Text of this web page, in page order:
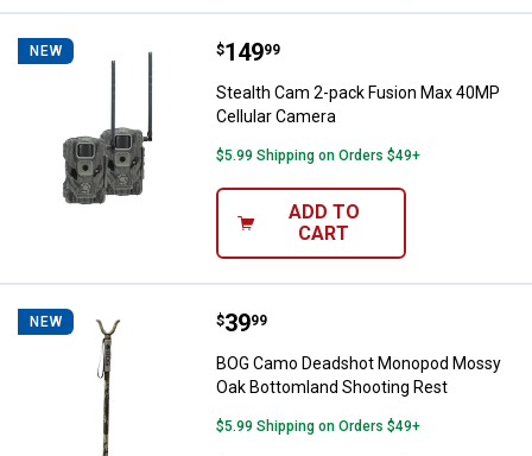
NEW Stealth Cam 2-pack Fusion Max
Price:
$149
. 99
Stealth Cam 2-pack Fusion Max 40MP
Cellular Camera
$5.99 Shipping on Orders $49+
ADD TO
CART
NEW BOG Camo Deadshot Monopod
Price:
$39
. 99
BOG Camo Deadshot Monopod Mossy
Oak Bottomland Shooting Rest
$5.99 Shipping on Orders $49+